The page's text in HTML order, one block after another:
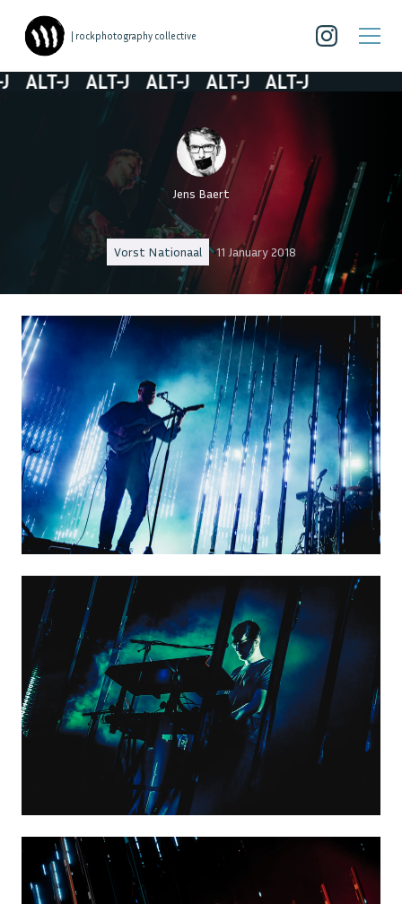
| rockphotography collective
ALT-J ALT-J ALT-J ALT-J ALT-J
Jens Baert
Vorst Nationaal 11 January 2018